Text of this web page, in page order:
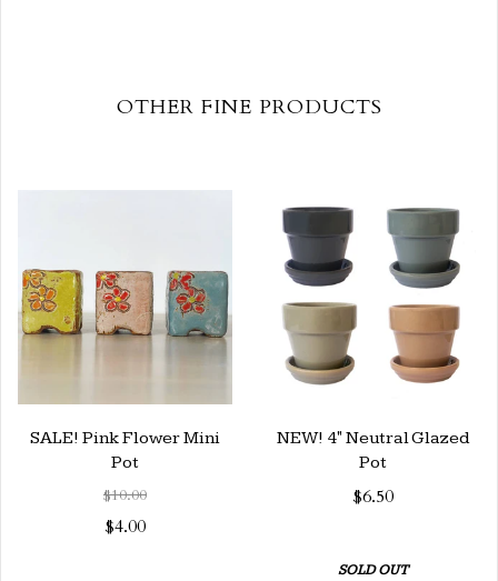
OTHER FINE PRODUCTS
SALE! Pink Flower Mini
Pot
$10.00
$4.00
NEW! 4" Neutral Glazed
Pot
$6.50
SOLD OUT